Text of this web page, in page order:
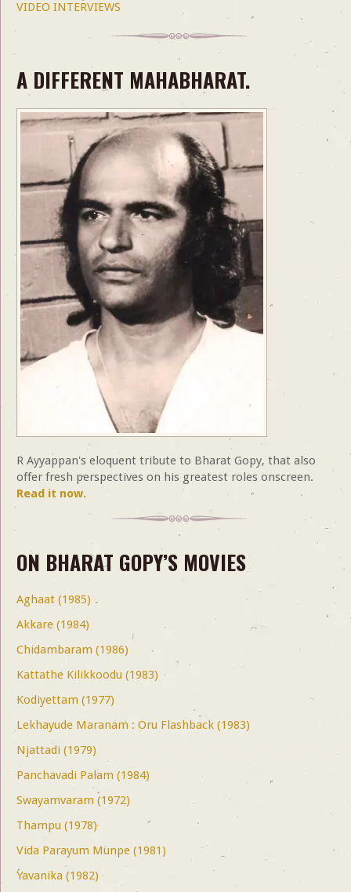
VIDEO INTERVIEWS
A DIFFERENT MAHABHARAT.
R Ayyappan's eloquent tribute to Bharat Gopy, that also
offer fresh perspectives on his greatest roles onscreen.
Read it now.
ON BHARAT GOPY’S MOVIES
Aghaat (1985)
Akkare (1984)
Chidambaram (1986)
Kattathe Kilikkoodu (1983)
Kodiyettam (1977)
Lekhayude Maranam : Oru Flashback (1983)
Njattadi (1979)
Panchavadi Palam (1984)
Swayamvaram (1972)
Thampu (1978)
Vida Parayum Munpe (1981)
Yavanika (1982)